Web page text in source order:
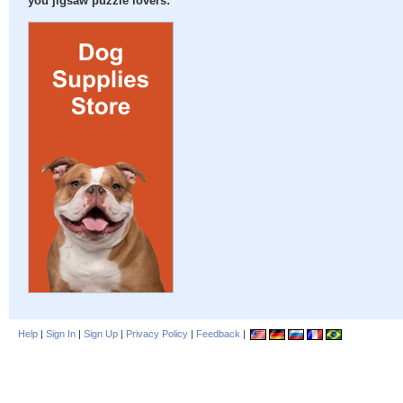
Help | Sign In | Sign Up | Privacy Policy | Feedback |